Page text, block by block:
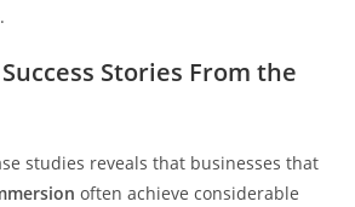
Stories From the
studies reveals that businesses that
often achieve considerable